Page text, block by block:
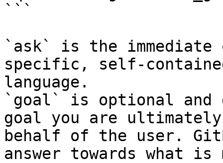
```
`ask` is the
specific, self-
language.
`goal` is optional and
goal you are
behalf of the user.
answer towards what